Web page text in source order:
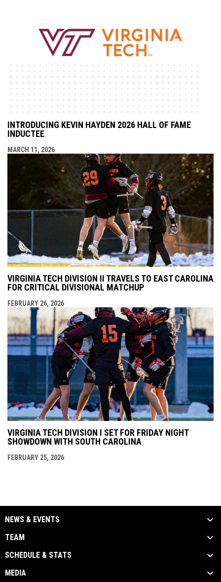
INTRODUCING KEVIN HAYDEN 2026 HALL OF FAME
INDUCTEE
MARCH 11, 2026
VIRGINIA TECH DIVISION II TRAVELS TO EAST CAROLINA
FOR CRITICAL DIVISIONAL MATCHUP
FEBRUARY 26, 2026
VIRGINIA TECH DIVISION I SET FOR FRIDAY NIGHT
SHOWDOWN WITH SOUTH CAROLINA
FEBRUARY 25, 2026
NEWS & EVENTS
TEAM
SCHEDULE & STATS
MEDIA